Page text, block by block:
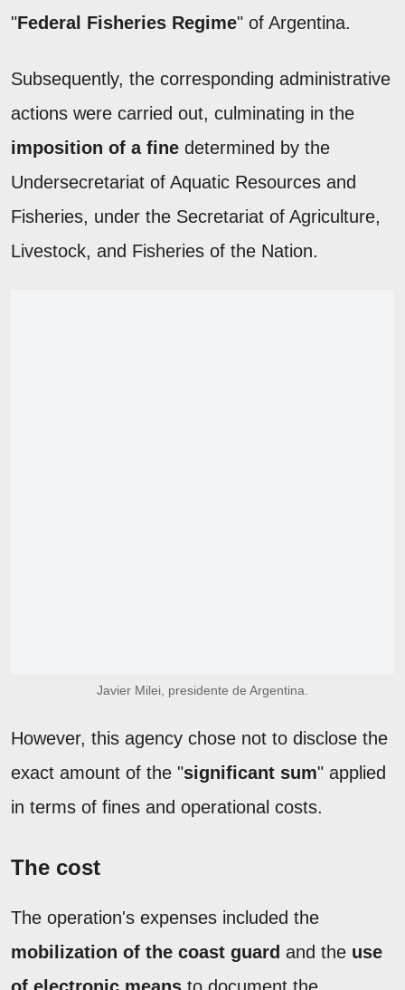
"Federal Fisheries Regime" of Argentina.
Subsequently, the corresponding administrative
actions were carried out, culminating in the
imposition of a fine determined by the
Undersecretariat of Aquatic Resources and
Fisheries, under the Secretariat of Agriculture,
Livestock, and Fisheries of the Nation.
Javier Milei, presidente de Argentina.
However, this agency chose not to disclose the
exact amount of the "significant sum" applied
in terms of fines and operational costs.
The cost
The operation's expenses included the
mobilization of the coast guard and the use